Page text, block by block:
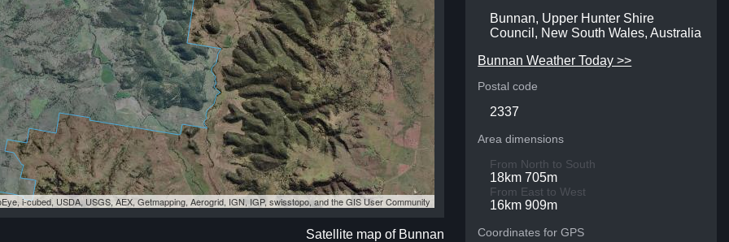
i-cubed, USDA, USGS, AEX, Getmapping, Aerogrid, IGN, IGP, swisstopo, and the GIS User Community
Satellite map of Bunnan
Bunnan, Upper Hunter Shire
Council, New South Wales, Australia
Bunnan Weather Today >>
Postal code
2337
Area dimensions
From North to South
18km 705m
From East to West
16km 909m
Coordinates for GPS